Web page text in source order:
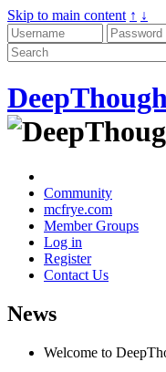
Skip to main content ↑ ↓
Community
mcfrye.com
Member Groups
Log in
Register
Contact Us
News
Welcome to